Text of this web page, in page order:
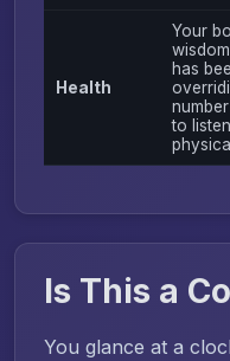
Health
Your
has
to
Is This a
You glance at a